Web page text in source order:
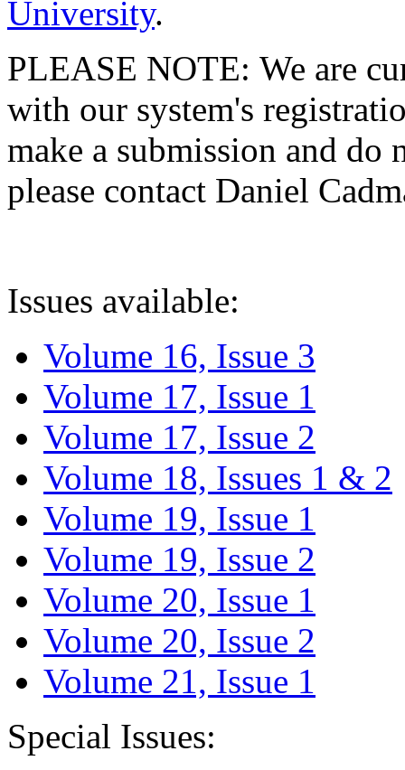
University.
PLEASE NOTE: We are
with our system's
make a submission and do
please contact Daniel
Issues available:
Volume 16, Issue 3
Volume 17, Issue 1
Volume 17, Issue 2
Volume 18, Issues 1 & 2
Volume 19, Issue 1
Volume 19, Issue 2
Volume 20, Issue 1
Volume 20, Issue 2
Volume 21, Issue 1
Special Issues: